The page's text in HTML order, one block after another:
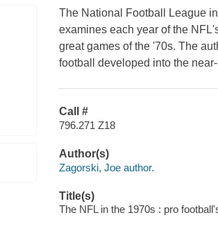
The National Football League
examines each year of the
great games of the '70s. The
football developed into the
Call #
796.271 Z18
Author(s)
Zagorski, Joe author.
Title(s)
The NFL in the 1970s : pro